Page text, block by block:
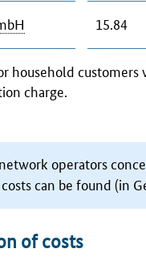
household
charge.
15.84
operators
can be found (in
of costs